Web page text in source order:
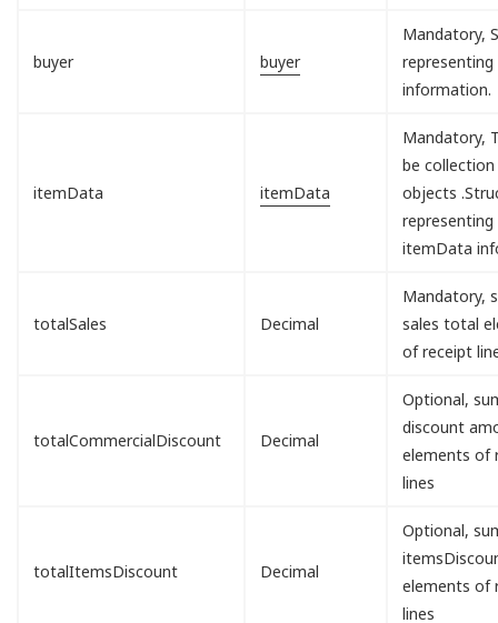
buyer buyer
Mandatory,
information.
itemData itemData
Mandatory,
be
objects
itemData
totalSales Decimal
Mandatory,
sales total
of receipt
totalCommercialDiscount Decimal
Optional,
discount
elements of
lines
totalItemsDiscount Decimal
Optional,
elements of
lines